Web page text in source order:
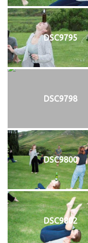
DSC9795
DSC9798
DSC9800
DSC9802